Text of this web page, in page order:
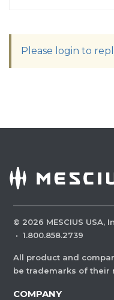
Please login to
© 2026 MESCIUS USA,
· 1.800.858.2739
All product and
be trademarks of their
COMPANY